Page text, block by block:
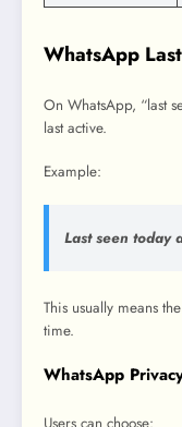
WhatsApp
On WhatsApp, “last
last active.
Example:
Last seen today
This usually means
time.
WhatsApp